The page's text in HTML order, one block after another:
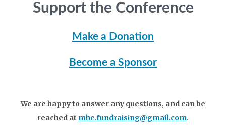
Support the Conference
Make a Donation
Become a Sponsor
We are happy to answer any questions, and can be
reached at mhc.fundraising@gmail.com.